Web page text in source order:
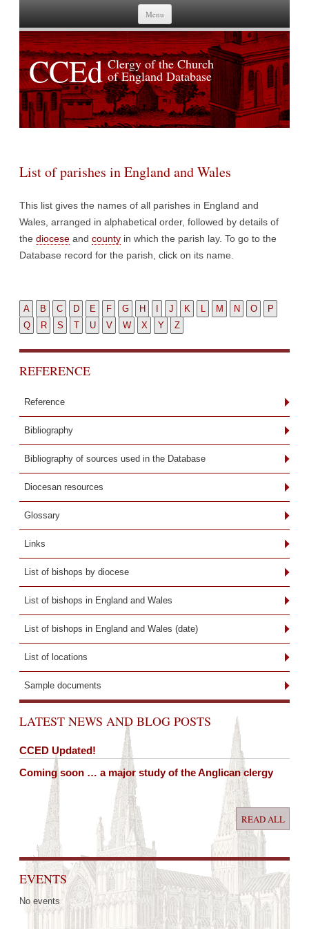
Menu
Skip to content
CCEd Clergy of the Church
of England Database
List of parishes in England and Wales
This list gives the names of all parishes in England and
Wales, arranged in alphabetical order, followed by details of
the diocese and county in which the parish lay. To go to the
Database record for the parish, click on its name.
A B C D E F G H J K M N O
P
Q
R S T U V W X Y Z
REFERENCE
Reference
Bibliography
Bibliography of sources used in the Database
Diocesan resources
Glossary
Links
List of bishops by diocese
List of bishops in England and Wales
List of bishops in England and Wales (date)
List of locations
Sample documents
LATEST NEWS AND BLOG POSTS
CCED Updated!
Coming soon … a major study of the Anglican clergy
READ ALL
EVENTS
No events